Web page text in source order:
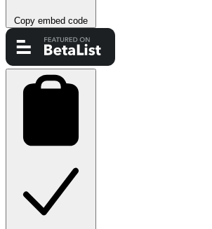
Copy embed code